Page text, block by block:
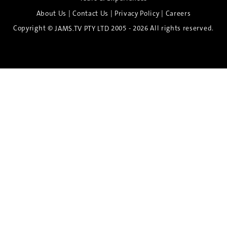
About Us |Contact Us | Privacy Policy| Careers
Copyright © JAMS.TV PTY LTD 2005 - 2026 All rights reserved.